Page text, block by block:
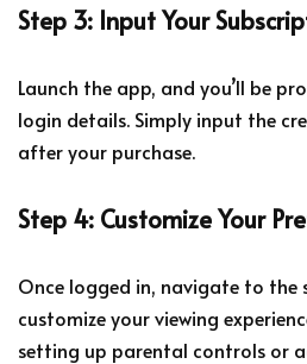
Step 3: Input Your
Launch the app, and you’ll be
login details. Simply input the
after your purchase.
Step 4: Customize Your
Once logged in, navigate to the
customize your viewing
setting up parental controls or